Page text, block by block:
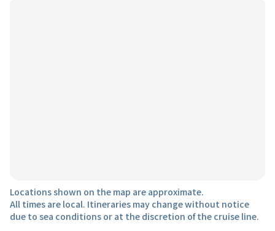
Locations shown on the map are approximate.
All times are local. Itineraries may change without notice
due to sea conditions or at the discretion of the cruise line.